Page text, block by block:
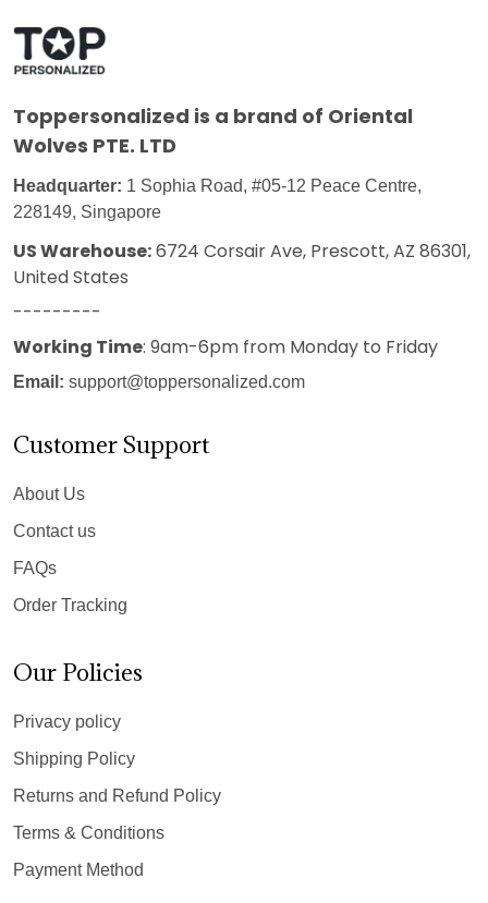
Toppersonalized is a brand of Oriental
Wolves PTE. LTD
Headquarter: 1 Sophia Road, #05-12 Peace Centre,
228149, Singapore
US Warehouse:6724 Corsair Ave, Prescott, AZ 86301,
United States
---------
Working Time: 9am-6pm from Monday to Friday
Email: support@toppersonalized.com
Customer Support
About Us
Contact us
FAQs
Order Tracking
Our Policies
Privacy policy
Shipping Policy
Returns and Refund Policy
Terms & Conditions
Payment Method